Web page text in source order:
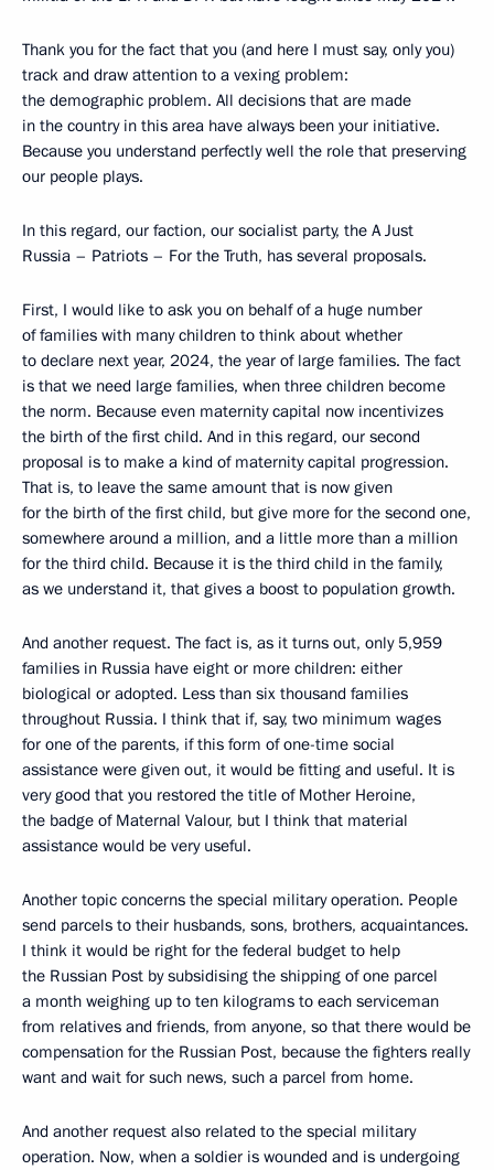
Thank you for the fact that you (and here I must say, only you)
track and draw attention to a vexing problem:
the demographic problem. All decisions that are made
in the country in this area have always been your initiative.
Because you understand perfectly well the role that preserving
our people plays.
In this regard, our faction, our socialist party, the A Just
Russia – Patriots – For the Truth, has several proposals.
First, I would like to ask you on behalf of a huge number
of families with many children to think about whether
to declare next year, 2024, the year of large families. The fact
is that we need large families, when three children become
the norm. Because even maternity capital now incentivizes
the birth of the first child. And in this regard, our second
proposal is to make a kind of maternity capital progression.
That is, to leave the same amount that is now given
for the birth of the first child, but give more for the second one,
somewhere around a million, and a little more than a million
for the third child. Because it is the third child in the family,
as we understand it, that gives a boost to population growth.
And another request. The fact is, as it turns out, only 5,959
families in Russia have eight or more children: either
biological or adopted. Less than six thousand families
throughout Russia. I think that if, say, two minimum wages
for one of the parents, if this form of one-time social
assistance were given out, it would be fitting and useful. It is
very good that you restored the title of Mother Heroine,
the badge of Maternal Valour, but I think that material
assistance would be very useful.
Another topic concerns the special military operation. People
send parcels to their husbands, sons, brothers, acquaintances.
I think it would be right for the federal budget to help
the Russian Post by subsidising the shipping of one parcel
a month weighing up to ten kilograms to each serviceman
from relatives and friends, from anyone, so that there would be
compensation for the Russian Post, because the fighters really
want and wait for such news, such a parcel from home.
And another request also related to the special military
operation. Now, when a soldier is wounded and is undergoing